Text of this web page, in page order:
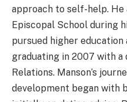
approach to self-help. He
Episcopal School during
pursued higher
graduating in 2007 with
Relations. Manson’s
development began with